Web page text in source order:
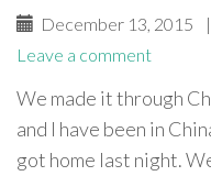
December 13, 2015 |
Leave a comment
We made it through
and I have been in
got home last night.